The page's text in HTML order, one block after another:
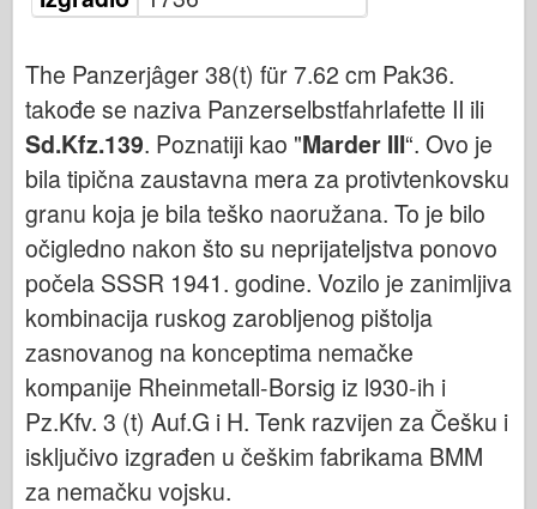
Bronko
Dnepromodel
Zmaja
Eduard
E.T. Model
Fini kalupi
Sile hrabrosti
FriulModel
Hasegava
Heler
HobbyBoss
IBG modeli
The Panzerjâger 38(t) für 7.62 cm Pak36.
takođe se naziva Panzerselbstfahrlafette II ili
Sd.Kfz.139. Poznatiji kao "Marder III“. Ovo je
bila tipična zaustavna mera za protivtenkovsku
granu koja je bila teško naoružana. To je bilo
očigledno nakon što su neprijateljstva ponovo
počela SSSR 1941. godine. Vozilo je zanimljiva
kombinacija ruskog zarobljenog pištolja
zasnovanog na konceptima nemačke
kompanije Rheinmetall-Borsig iz l930-ih i
Pz.Kfv. 3 (t) Auf.G i H. Tenk razvijen za Češku i
isključivo izgrađen u češkim fabrikama BMM
za nemačku vojsku.